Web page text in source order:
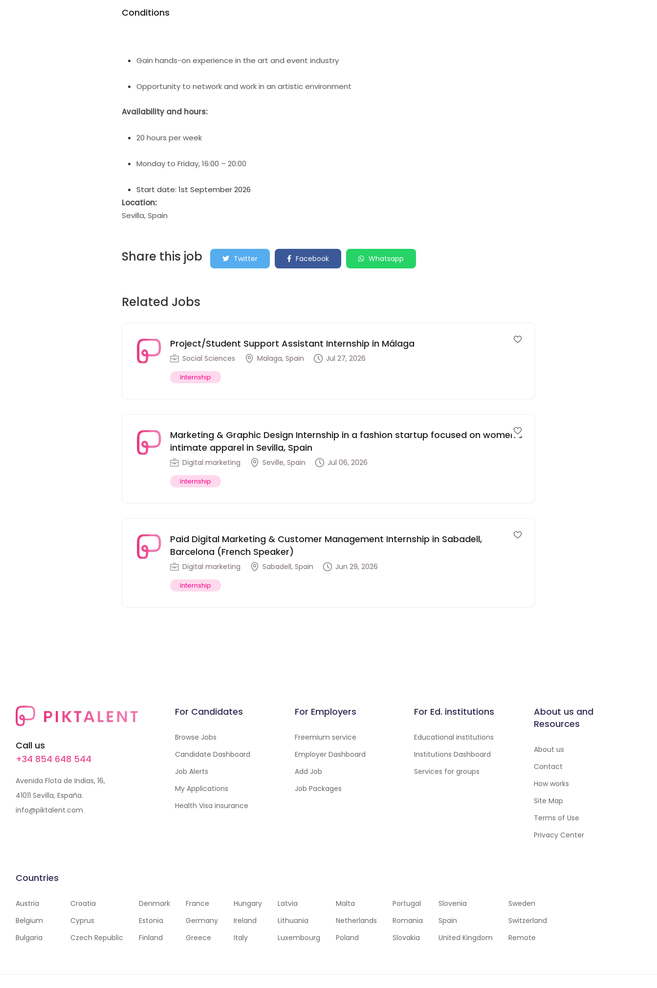
Conditions
Gain hands-on experience in the art and event industry
Opportunity to network and work in an artistic environment
Availability and hours:
20 hours per week
Monday to Friday, 16:00 – 20:00
Start date: 1st September 2026
Location:
Sevilla, Spain
Share this job Twitter Facebook Whatsapp
Related Jobs
Project/Student Support Assistant Internship in Málaga
Social Sciences Malaga, Spain Jul 27, 2026
Internship
Marketing & Graphic Design Internship in a fashion startup focused on women’s
intimate apparel in Sevilla, Spain
Digital marketing Seville, Spain Jul 06, 2026
Internship
Paid Digital Marketing & Customer Management Internship in Sabadell,
Barcelona (French Speaker)
Digital marketing Sabadell, Spain Jun 29, 2026
Internship
Call us
+34 854 648 544
Avenida Flota de Indias, 16,
41011 Sevilla, España.
info@piktalent.com
For Candidates
Browse Jobs
Candidate Dashboard
Job Alerts
My Applications
Health Visa insurance
For Employers
Freemium service
Employer Dashboard
Add Job
Job Packages
For Ed. institutions
Educational institutions
Institutions Dashboard
Services for groups
About us and
Resources
About us
Contact
How works
Site Map
Terms of Use
Privacy Center
Countries
Austria
Belgium
Bulgaria
Croatia
Cyprus
Czech Republic
Denmark
Estonia
Finland
France
Germany
Greece
Hungary
Ireland
Italy
Latvia
Lithuania
Luxembourg
Malta
Netherlands
Poland
Portugal
Romania
Slovakia
Slovenia
Spain
United Kingdom
Sweden
Switzerland
Remote